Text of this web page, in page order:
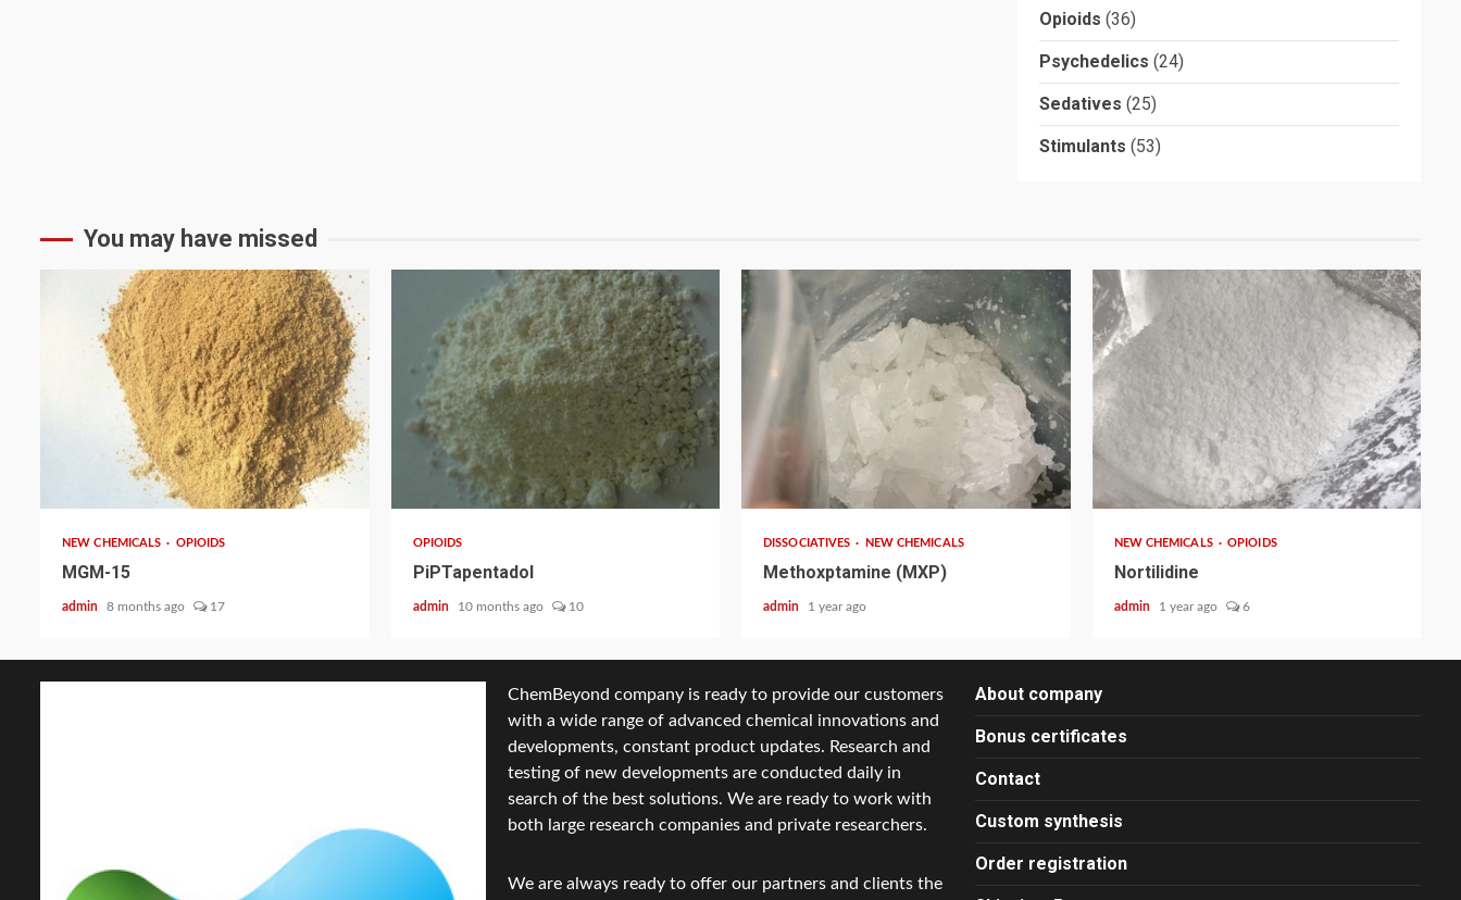
Opioids (36)
Psychedelics (24)
Sedatives (25)
Stimulants (53)
You may have missed
NEW CHEMICALS OPIOIDS
MGM-15
admin 8 months ago 17
2 min read
OPIOIDS
PiPTapentadol
admin 10 months ago 10
DISSOCIATIVES NEW CHEMICALS
Methoxptamine (MXP)
admin 1 year ago
NEW CHEMICALS OPIOIDS
Nortilidine
admin 1 year ago 6
ChemBeyond company is ready to provide our customers
with a wide range of advanced chemical innovations and
developments, constant product updates. Research and
testing of new developments are conducted daily in
search of the best solutions. We are ready to work with
both large research companies and private researchers.
We are always ready to offer our partners and clients the
About company
Bonus certificates
Contact
Custom synthesis
Order registration